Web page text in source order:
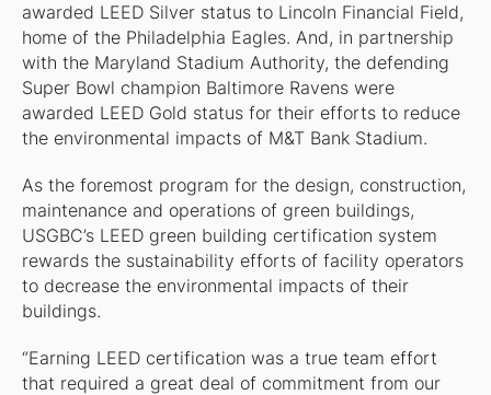
awarded LEED Silver status to Lincoln Financial Field,
home of the Philadelphia Eagles. And, in partnership
with the Maryland Stadium Authority, the defending
Super Bowl champion Baltimore Ravens were
awarded LEED Gold status for their efforts to reduce
the environmental impacts of M&T Bank Stadium.
As the foremost program for the design, construction,
maintenance and operations of green buildings,
USGBC’s LEED green building certification system
rewards the sustainability efforts of facility operators
to decrease the environmental impacts of their
buildings.
“Earning LEED certification was a true team effort
that required a great deal of commitment from our